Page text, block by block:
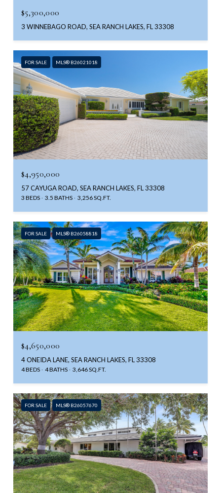
$5,300,000
3 WINNEBAGO ROAD, SEA RANCH LAKES, FL 33308
FOR SALE MLS® B26021018
$4,950,000
57 CAYUGA ROAD, SEA RANCH LAKES, FL 33308
3 BEDS 3.5 BATHS 3,256 SQ.FT.
FOR SALE MLS® B26058818
$4,650,000
4 ONEIDA LANE, SEA RANCH LAKES, FL 33308
4 BEDS 4 BATHS 3,646 SQ.FT.
FOR SALE MLS® B26057670